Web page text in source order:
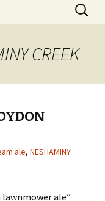
Search
for:
CREEK
ale, NESHAMINY
ale”